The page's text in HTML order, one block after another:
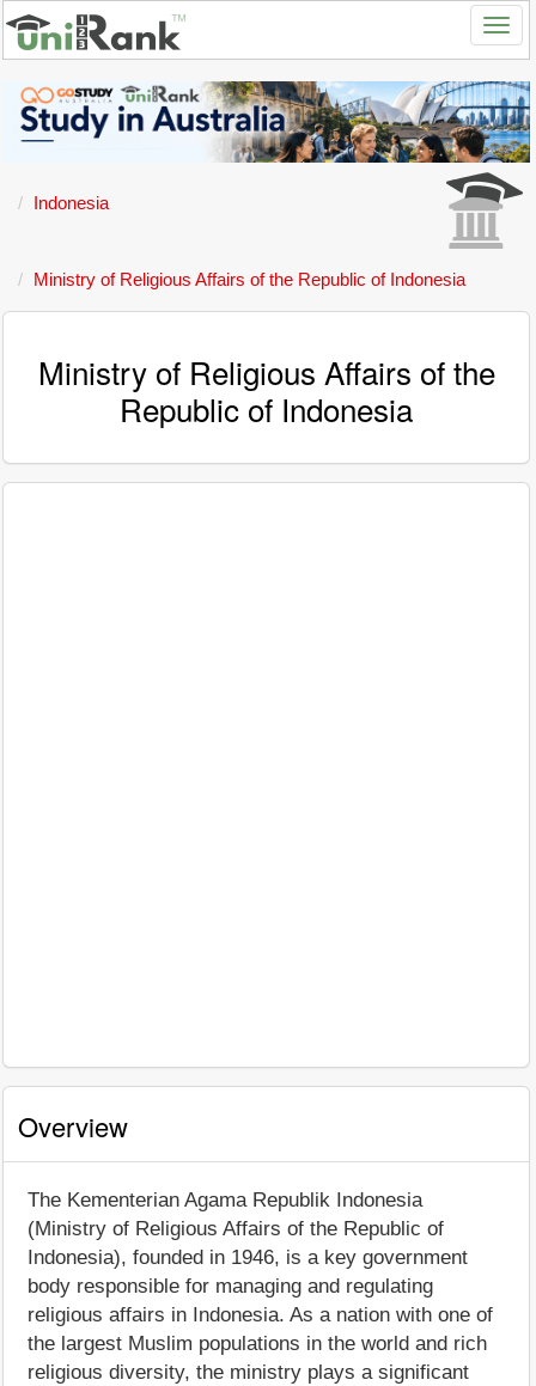
Indonesia
Ministry of Religious Affairs of the Republic of Indonesia
Ministry of Religious Affairs of the
Republic of Indonesia
Overview
The Kementerian Agama Republik Indonesia
(Ministry of Religious Affairs of the Republic of
Indonesia), founded in 1946, is a key government
body responsible for managing and regulating
religious affairs in Indonesia. As a nation with one of
the largest Muslim populations in the world and rich
religious diversity, the ministry plays a significant